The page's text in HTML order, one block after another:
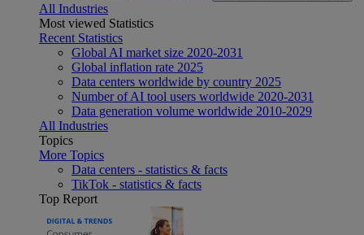
All Industries
Most viewed Statistics
Recent Statistics
Global AI market size 2020-2031
Global inflation rate 2025
Data centers worldwide by country 2025
Number of AI tool users worldwide 2020-2031
Data generation volume worldwide 2010-2029
All Industries
Topics
More Topics
Data centers - statistics & facts
TikTok - statistics & facts
Top Report